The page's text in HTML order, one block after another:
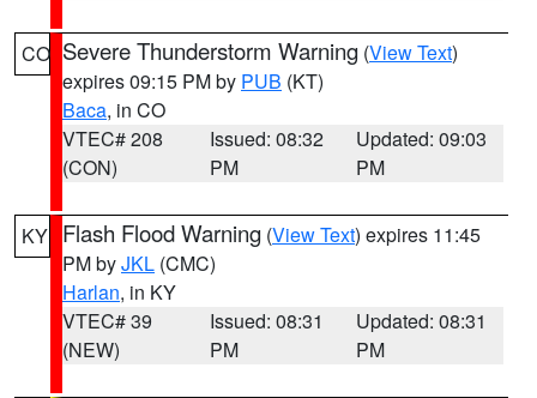
CO Severe Thunderstorm Warning (View Text)
expires 09:15 PM by PUB (KT)
Baca, in CO
VTEC# 208
(CON)
Issued: 08:32
PM
Updated: 09:03
PM
KY Flash Flood Warning (View Text) expires 11:45
PM byJKL (CMC)
Harlan, in KY
VTEC# 39
(NEW)
Issued: 08:31
PM
Updated: 08:31
PM